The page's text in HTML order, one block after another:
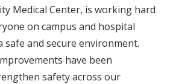
Medical Center, is working hard
on campus and hospital
safe and secure environment.
have been
safety across our